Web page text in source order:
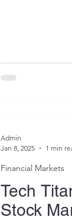
Tech
Stock
Financial Markets
Admin
Jan 8, 2025
1 min